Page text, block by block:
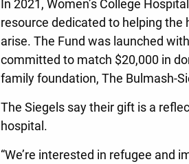
resource dedicated to helping
arise. The Fund was launched
committed to match $20,000 in
family foundation, The Bulmash-
The Siegels say their gift is a
hospital.
“We’re interested in refugee and